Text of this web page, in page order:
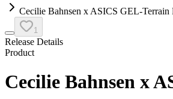
Cecilie Bahnsen x ASICS GEL-Terrain
1
Release Details
Product
Cecilie Bahnsen x